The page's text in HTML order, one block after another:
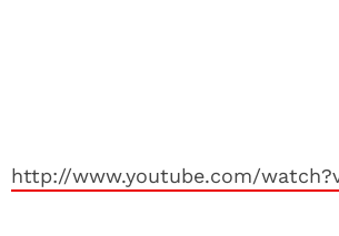
http://www.youtube.com/